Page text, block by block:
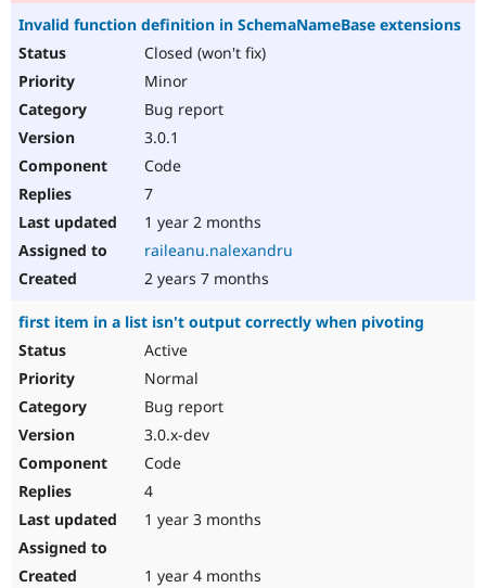
Invalid function definition in SchemaNameBase extensions
Closed (won't fix)
Minor
Bug report
3.0.1
Code
7
1 year 2 months
raileanu.nalexandru
2 years 7 months
first item in a list isn't output correctly when pivoting
Active
Normal
Bug report
3.0.x-dev
Code
4
1 year 3 months
1 year 4 months